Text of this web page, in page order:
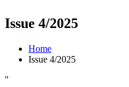
Issue 4/2025
Home
Issue 4/2025
"